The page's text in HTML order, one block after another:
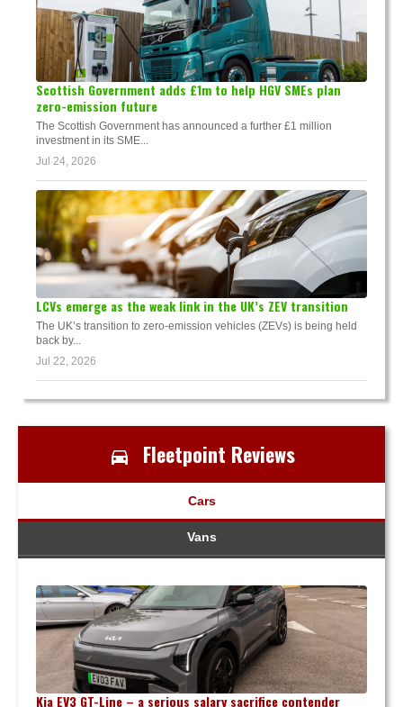
Scottish Government adds £1m to help HGV SMEs plan
zero-emission future
The Scottish Government has announced a further £1 million
investment in its SME...
Jul 24, 2026
LCVs emerge as the weak link in the UK’s ZEV transition
The UK’s transition to zero-emission vehicles (ZEVs) is being held
back by...
Jul 22, 2026
Fleetpoint Reviews
Cars
Vans
Kia EV3 GT-Line – a serious salary sacrifice contender